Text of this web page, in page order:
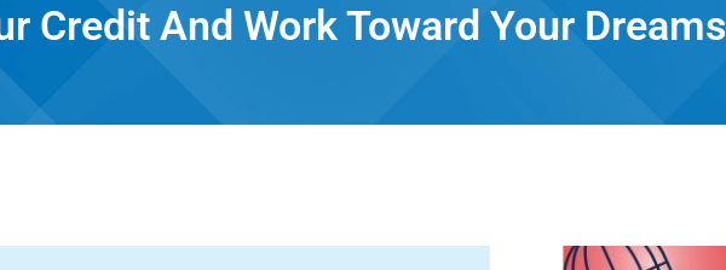
Credit And Work Toward Your Dreams